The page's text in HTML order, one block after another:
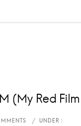
(My Red